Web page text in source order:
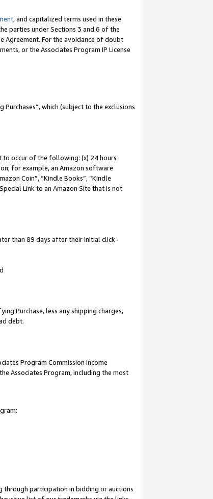
, and capitalized terms used in these
parties under Sections 3 and 6 of the
Agreement. For the avoidance of doubt
or the Associates Program IP License
which (subject to the exclusions
to occur of the following: (x) 24 hours
for example, an Amazon software
Coin”, “Kindle Books”, “Kindle
Link to an Amazon Site that is not
than 89 days after their initial click-
Purchase, less any shipping charges,
debt.
Program Commission Income
Associates Program, including the most
through participation in bidding or auctions